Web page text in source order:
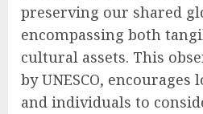
preserving our shared
encompassing both
cultural assets. This
by UNESCO,
and individuals to